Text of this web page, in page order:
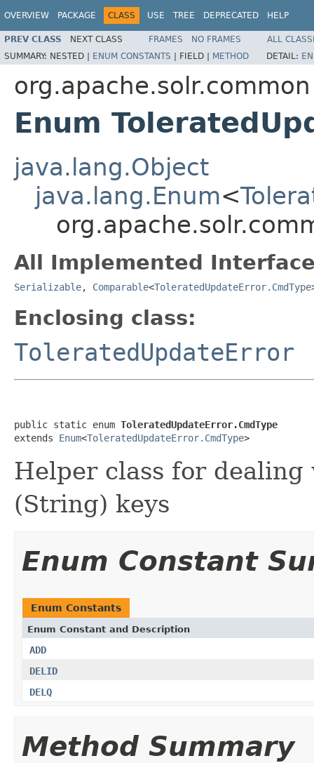
OVERVIEW PACKAGE CLASS USE TREE DEPRECATED HELP
PREV CLASS NEXT CLASS FRAMES NO FRAMES
ALL
SUMMARY: NESTED | ENUM CONSTANTS | FIELD | METHOD DETAIL:
org.apache.solr.common
Enum
java.lang.Object
java.lang.Enum<
All Implemented
Serializable, Comparable<ToleratedUpdateError.CmdType
Enclosing class:
ToleratedUpdateError
public static enum ToleratedUpdateError.CmdType
extends Enum<ToleratedUpdateError.CmdType>
Helper class for
(String) keys
Enum Constant
Enum Constants
Enum Constant and Description
ADD
DELID
DELQ
Method Summary